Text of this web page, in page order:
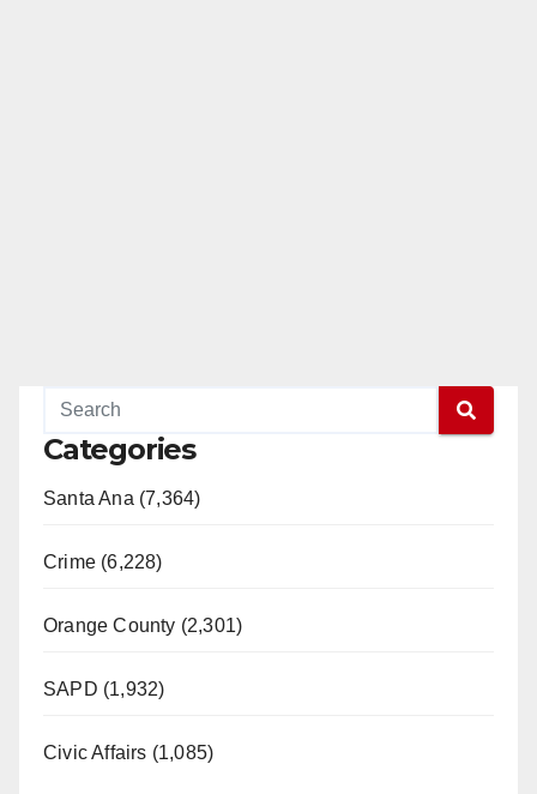
Categories
Santa Ana (7,364)
Crime (6,228)
Orange County (2,301)
SAPD (1,932)
Civic Affairs (1,085)